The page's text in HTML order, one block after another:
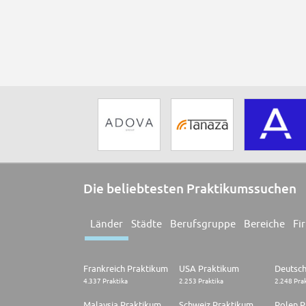
Die beliebtesten Praktikumssuchen
Länder Städte Berufsgruppe Bereiche
Frankreich Praktikum
4.337 Praktika
USA Praktikum
2.253 Praktika 2.248